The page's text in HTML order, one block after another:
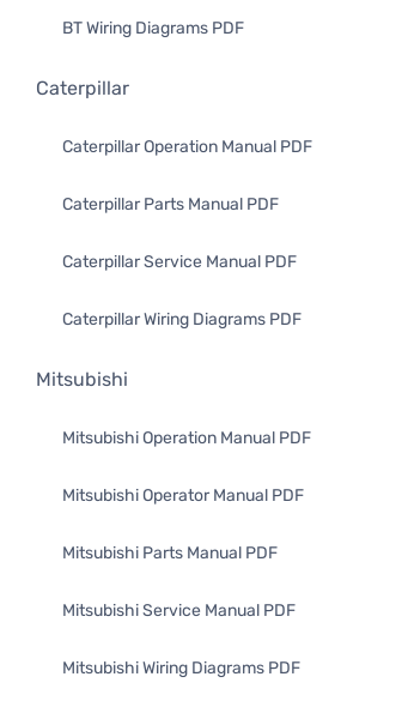
BT Wiring Diagrams PDF
Caterpillar
Caterpillar Operation Manual PDF
Caterpillar Parts Manual PDF
Caterpillar Service Manual PDF
Caterpillar Wiring Diagrams PDF
Mitsubishi
Mitsubishi Operation Manual PDF
Mitsubishi Operator Manual PDF
Mitsubishi Parts Manual PDF
Mitsubishi Service Manual PDF
Mitsubishi Wiring Diagrams PDF